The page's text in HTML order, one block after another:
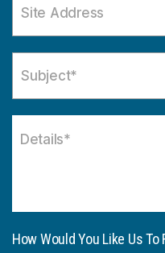
How Would You Like Us To